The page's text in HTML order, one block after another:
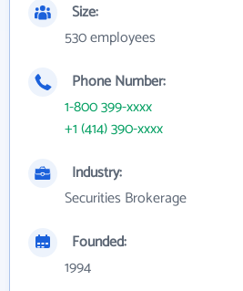
Size:
530 employees
Phone Number:
1-800 399-xxxx
+1 (414) 390-xxxx
Industry:
Securities Brokerage
Founded:
1994